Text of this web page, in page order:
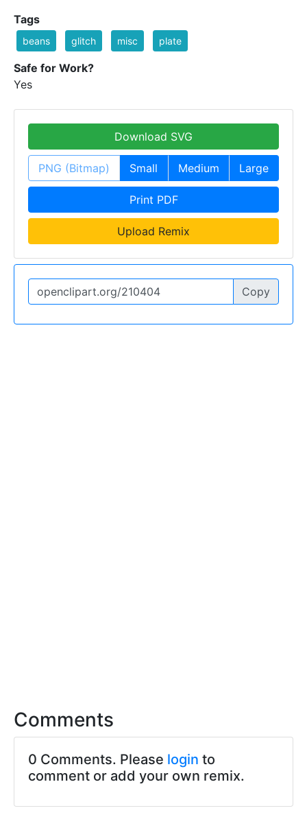
Tags
beans glitch misc plate
Safe for Work?
Yes
Download SVG
PNG (Bitmap) Small Medium Large
Print PDF
Upload Remix
Copy
Comments
0 Comments. Please login to
comment or add your own remix.